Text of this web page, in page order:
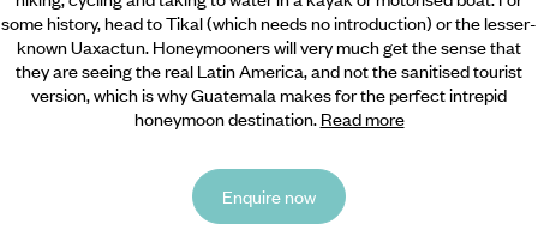
some history, head to Tikal (which needs no introduction) or the lesser-
known Uaxactun. Honeymooners will very much get the sense that
they are seeing the real Latin America, and not the sanitised tourist
version, which is why Guatemala makes for the perfect intrepid
honeymoon destination. Read more
Enquire now